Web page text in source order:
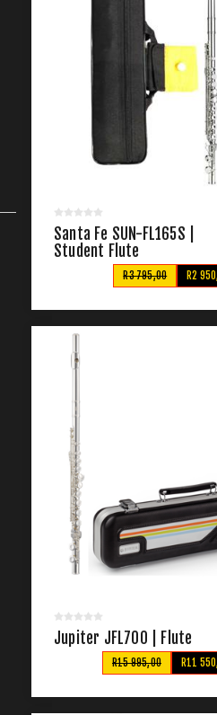
Santa Fe SUN-FL165S |
Student Flute
R2
R3 795,00
Jupiter JFL700 | Flute
R11
R15 995,00